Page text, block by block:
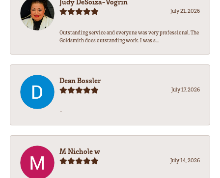
July 21, 2026
Outstanding service and everyone was very professional. The
Goldsmith does outstanding work. I was s...
Dean Bossler
July 17, 2026
-
M Nichole w
July 14, 2026